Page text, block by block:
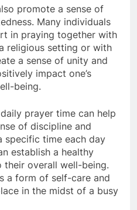
promote a sense of
Many individuals
in praying together with
religious setting or with
a sense of unity and
impact one’s
being.
prayer time can help
of discipline and
specific time each day
establish a healthy
overall well-being.
a form of self-care and
in the midst of a busy